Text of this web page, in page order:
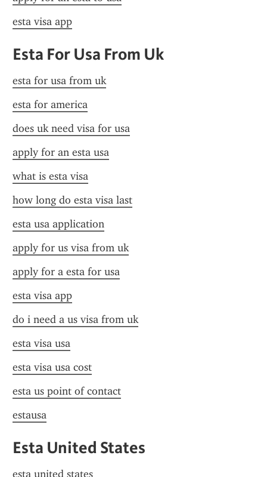
esta visa app
Esta For Usa From Uk
esta for usa from uk
esta for america
does uk need visa for usa
apply for an esta usa
what is esta visa
how long do esta visa last
esta usa application
apply for us visa from uk
apply for a esta for usa
esta visa app
do i need a us visa from uk
esta visa usa
esta visa usa cost
esta us point of contact
estausa
Esta United States
esta united states